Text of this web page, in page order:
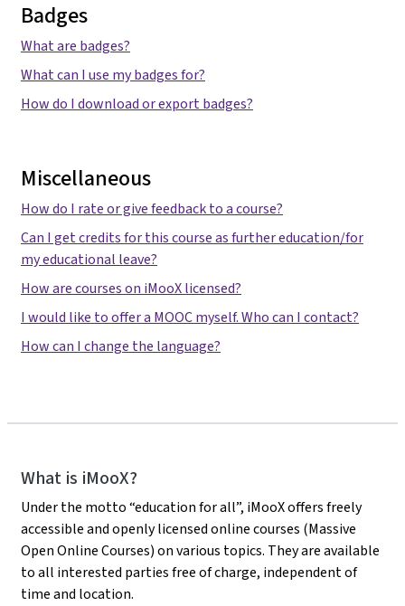
Badges
What are badges?
What can I use my badges for?
How do I download or export badges?
Miscellaneous
How do I rate or give feedback to a course?
Can I get credits for this course as further education/for
my educational leave?
How are courses on iMooX licensed?
I would like to offer a MOOC myself. Who can I contact?
How can I change the language?
What is iMooX?
Under the motto “education for all”, iMooX offers freely
accessible and openly licensed online courses (Massive
Open Online Courses) on various topics. They are available
to all interested parties free of charge, independent of
time and location.